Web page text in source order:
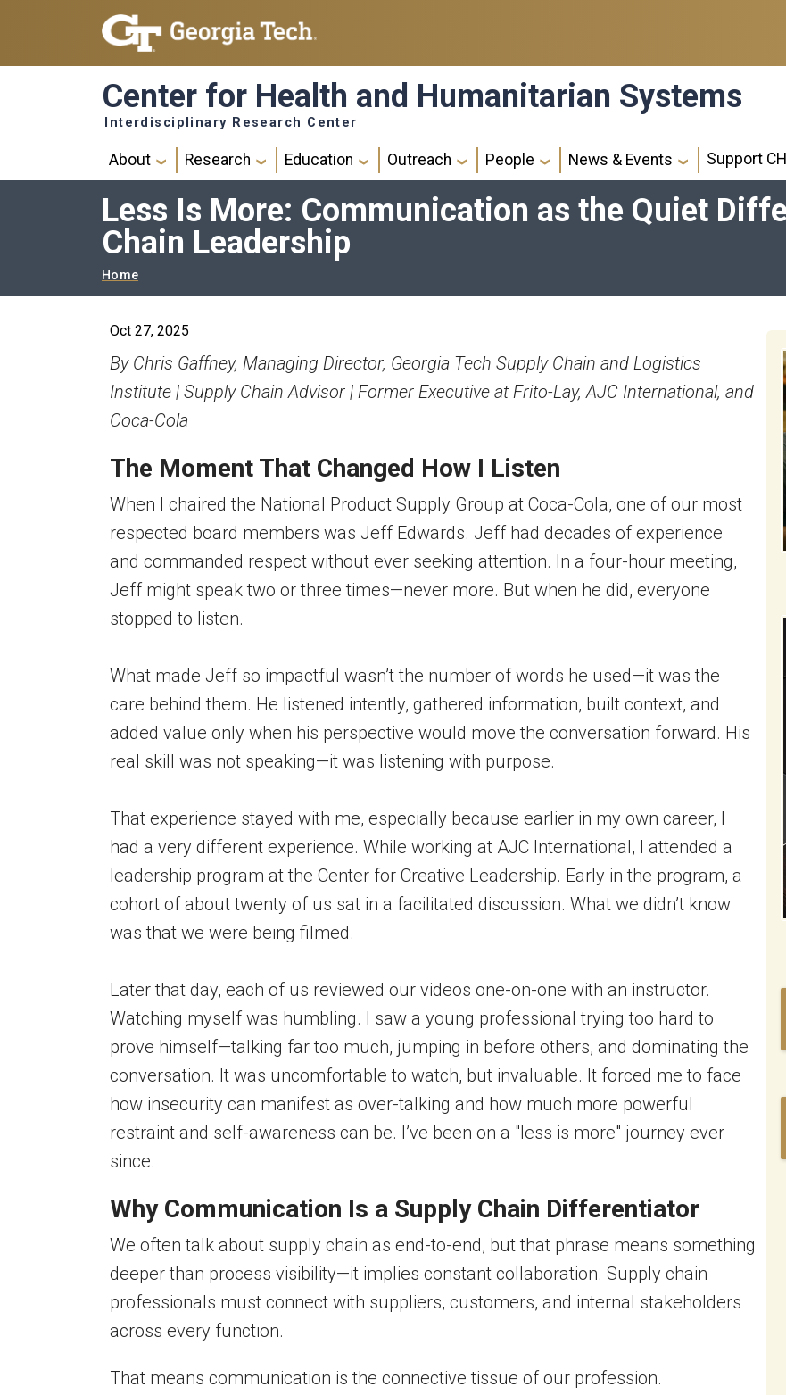
Skip to main navigation
Skip to main content
Center for Health and Humanitarian Systems
Interdisciplinary Research Center
Main navigation
About Research Education Outreach People News & Events Support
Less Is More: Communication as the Quiet
Chain Leadership
Breadcrumb
Home
Oct 27, 2025
By Chris Gaffney, Managing Director, Georgia Tech Supply Chain and Logistics
Institute | Supply Chain Advisor | Former Executive at Frito-Lay, AJC International, and
Coca-Cola
The Moment That Changed How I Listen
When I chaired the National Product Supply Group at Coca-Cola, one of our most
respected board members was Jeff Edwards. Jeff had decades of experience
and commanded respect without ever seeking attention. In a four-hour meeting,
Jeff might speak two or three times—never more. But when he did, everyone
stopped to listen.
What made Jeff so impactful wasn’t the number of words he used—it was the
care behind them. He listened intently, gathered information, built context, and
added value only when his perspective would move the conversation forward. His
real skill was not speaking—it was listening with purpose.
That experience stayed with me, especially because earlier in my own career, I
had a very different experience. While working at AJC International, I attended a
leadership program at the Center for Creative Leadership. Early in the program, a
cohort of about twenty of us sat in a facilitated discussion. What we didn’t know
was that we were being filmed.
Later that day, each of us reviewed our videos one-on-one with an instructor.
Watching myself was humbling. I saw a young professional trying too hard to
prove himself—talking far too much, jumping in before others, and dominating the
conversation. It was uncomfortable to watch, but invaluable. It forced me to face
how insecurity can manifest as over-talking and how much more powerful
restraint and self-awareness can be. I’ve been on a "less is more" journey ever
since.
Why Communication Is a Supply Chain Differentiator
We often talk about supply chain as end-to-end, but that phrase means something
deeper than process visibility—it implies constant collaboration. Supply chain
professionals must connect with suppliers, customers, and internal stakeholders
across every function.
That means communication is the connective tissue of our profession.